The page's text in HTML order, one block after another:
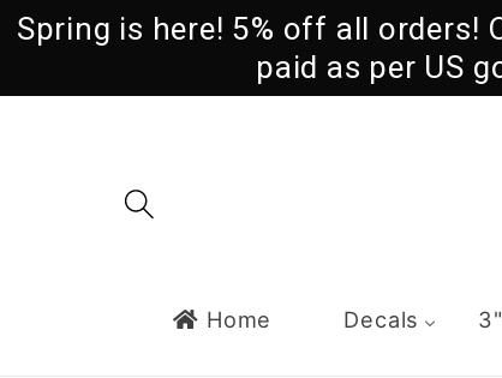
Spring is here! 5% off all orders!
paid as per US
Skip to
content
Home Decals